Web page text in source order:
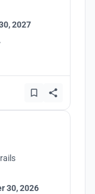
2027
30, 2026